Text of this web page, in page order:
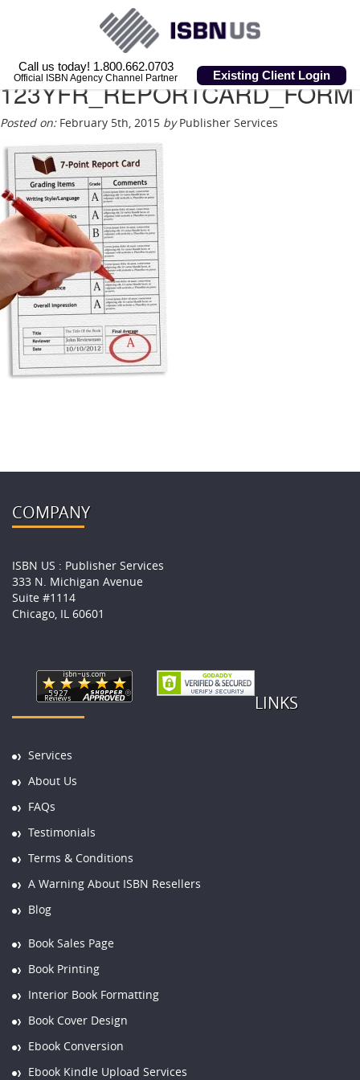
Call us today! 1.800.662.0703
Official ISBN Agency Channel Partner Existing Client Login
123YFR_REPORTCARD_FORM
Posted on:February 5th, 2015 byPublisher Services
COMPANY
ISBN US : Publisher Services
333 N. Michigan Avenue
Suite #1114
Chicago, IL 60601
LINKS
Services
About Us
FAQs
Testimonials
Terms & Conditions
A Warning About ISBN Resellers
Blog
Book Sales Page
Book Printing
Interior Book Formatting
Book Cover Design
Ebook Conversion
Ebook Kindle Upload Services